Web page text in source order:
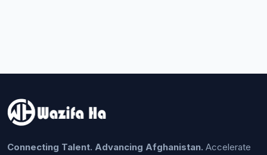
Connecting Talent. Advancing Afghanistan. Accelerate